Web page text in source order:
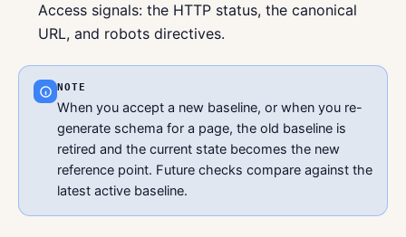
Access signals: the HTTP status, the canonical
URL, and robots directives.
NOTE
When you accept a new baseline, or when you re-
generate schema for a page, the old baseline is
retired and the current state becomes the new
reference point. Future checks compare against the
latest active baseline.